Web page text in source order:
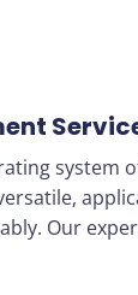
system
Our